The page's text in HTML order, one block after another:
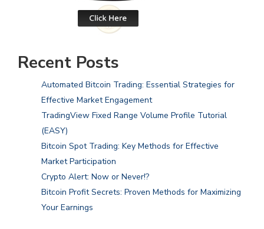
Recent Posts
Automated Bitcoin Trading: Essential Strategies for
Effective Market Engagement
TradingView Fixed Range Volume Profile Tutorial
(EASY)
Bitcoin Spot Trading: Key Methods for Effective
Market Participation
Crypto Alert: Now or Never!?
Bitcoin Profit Secrets: Proven Methods for Maximizing
Your Earnings